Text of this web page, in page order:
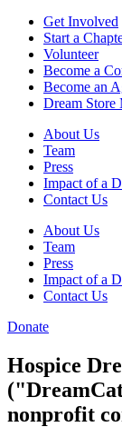
Get Involved
Start a
Volunteer
Become a
Become an
Dream Store
About Us
Team
Press
Impact of a
Contact Us
About Us
Team
Press
Impact of a
Contact Us
Donate
Hospice
nonprofit